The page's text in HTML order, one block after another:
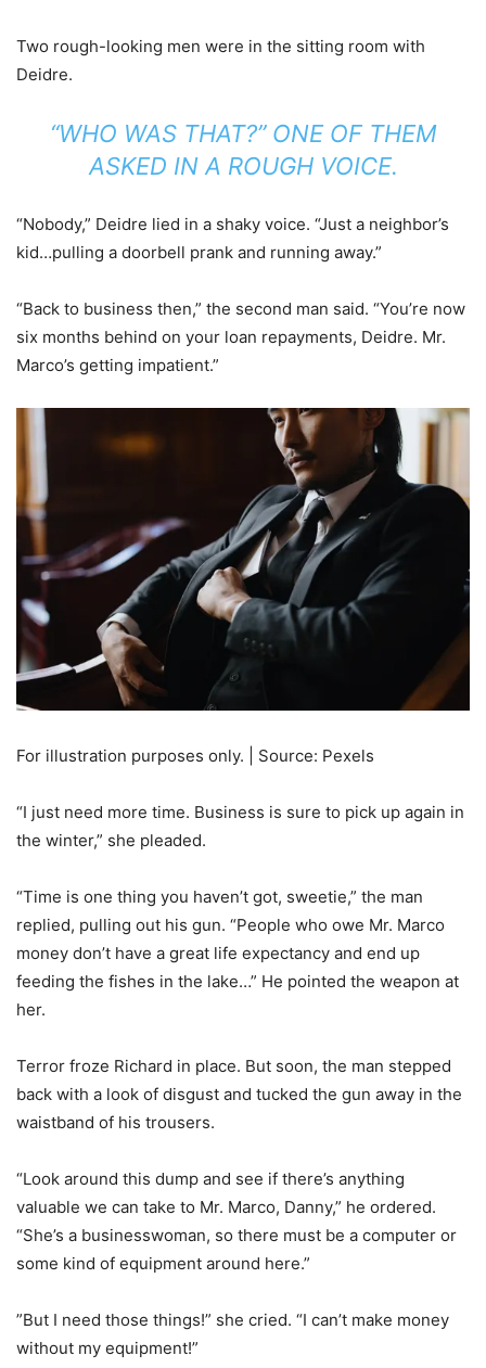
Two rough-looking men were in the sitting room with
Deidre.
“WHO WAS THAT?” ONE OF THEM
ASKED IN A ROUGH VOICE.
“Nobody,” Deidre lied in a shaky voice. “Just a neighbor’s
kid…pulling a doorbell prank and running away.”
“Back to business then,” the second man said. “You’re now
six months behind on your loan repayments, Deidre. Mr.
Marco’s getting impatient.”
For illustration purposes only. | Source: Pexels
“I just need more time. Business is sure to pick up again in
the winter,” she pleaded.
“Time is one thing you haven’t got, sweetie,” the man
replied, pulling out his gun. “People who owe Mr. Marco
money don’t have a great life expectancy and end up
feeding the fishes in the lake…” He pointed the weapon at
her.
Terror froze Richard in place. But soon, the man stepped
back with a look of disgust and tucked the gun away in the
waistband of his trousers.
“Look around this dump and see if there’s anything
valuable we can take to Mr. Marco, Danny,” he ordered.
“She’s a businesswoman, so there must be a computer or
some kind of equipment around here.”
”But I need those things!” she cried. “I can’t make money
without my equipment!”